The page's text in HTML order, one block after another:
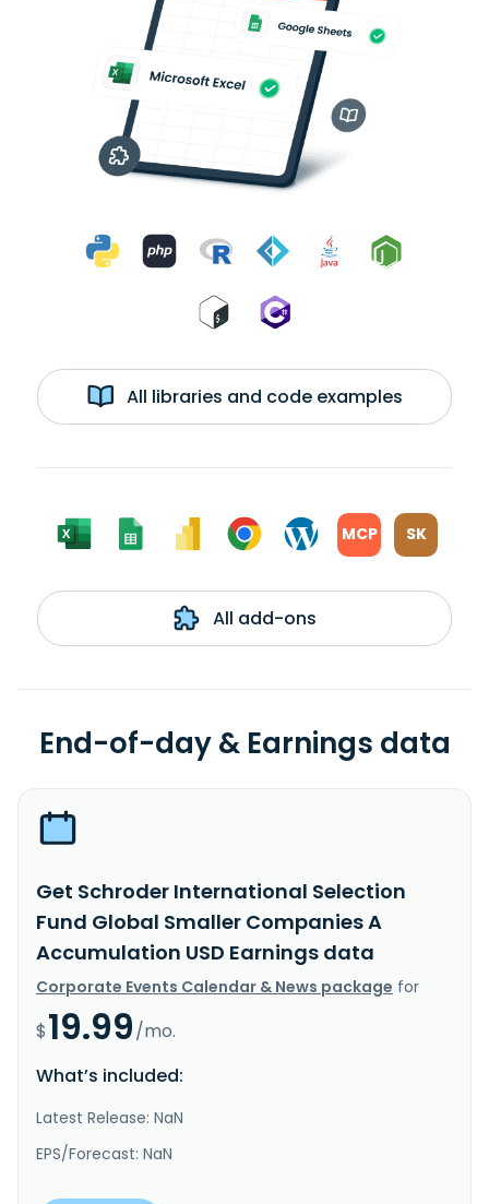
All libraries and code examples
MCP SK
All add-ons
End-of-day & Earnings data
Get Schroder International Selection
Fund Global Smaller Companies A
Accumulation USD Earnings data
Corporate Events Calendar & News package for
$19.99/mo.
What’s included:
Latest Release: NaN
EPS/Forecast: NaN